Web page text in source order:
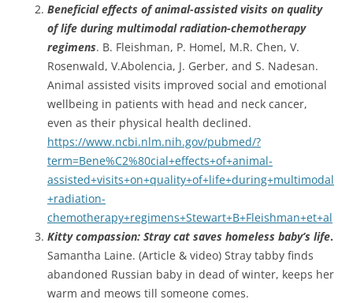
Beneficialeffects of animal-assisted visits on quality
of life during multimodal radiation-chemotherapy
regimens. B. Fleishman, P. Homel, M.R. Chen, V.
Rosenwald, V.Abolencia, J. Gerber, and S. Nadesan.
Animal assisted visits improved social and emotional
wellbeing in patients with head and neck cancer,
even as their physical health declined.
https://www.ncbi.nlm.nih.gov/pubmed/?
term=Bene%C2%80cial+effects+of+animal-
assisted+visits+on+quality+of+life+during+multimodal
+radiation-
chemotherapy+regimens+Stewart+B+Fleishman+et+al
Kitty compassion: Stray cat saves homeless baby’s life.
Samantha Laine. (Article & video) Stray tabby finds
abandoned Russian baby in dead of winter, keeps her
warm and meows till someone comes.